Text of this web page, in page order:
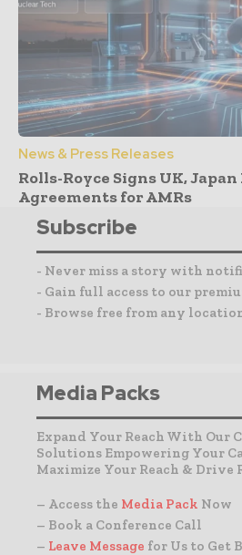
News & Press Releases
Rolls-Royce Signs UK,
Agreements for AMRs
Subscribe
- Never miss a story with
- Gain full access to our
- Browse free from any
Media Packs
Expand Your Reach With Our
Solutions Empowering Your
Maximize Your Reach & Drive
– Access the Media Pack Now
– Book a Conference Call
– Leave Message for Us to Get